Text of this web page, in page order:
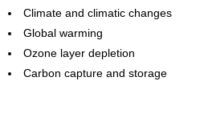
Climate and climatic changes
Global warming
Ozone layer depletion
Carbon capture and storage